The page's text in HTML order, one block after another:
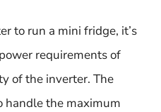
to run a mini fridge, it’s
requirements of
of the inverter. The
handle the maximum